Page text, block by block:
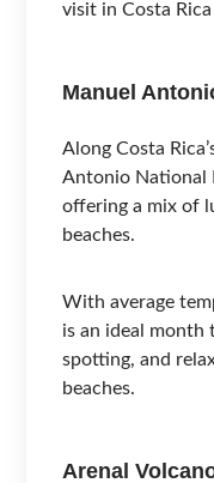
visit in Costa
Manuel
Along Costa
Antonio National
offering a mix of
beaches.
With average
is an ideal
spotting, and
beaches.
Arenal